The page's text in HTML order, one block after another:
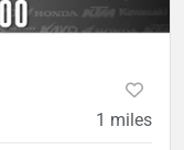
1 miles